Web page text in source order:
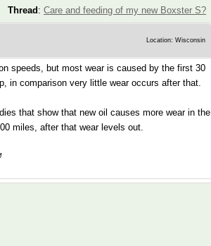
Thread : Care and feeding of my new Boxster S?
Location: Wisconsin
speeds, but most wear is caused by the first 30
in comparison very little wear occurs after that.
that show that new oil causes more wear in the
miles, after that wear levels out.